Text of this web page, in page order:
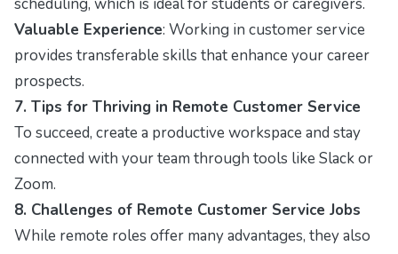
Valuable Experience: Working in customer service
provides transferable skills that enhance your career
prospects.
7. Tips for Thriving in Remote Customer Service
To succeed, create a productive workspace and stay
connected with your team through tools like Slack or
Zoom.
8. Challenges of Remote Customer Service Jobs
While remote roles offer many advantages, they also